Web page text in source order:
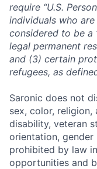
require “U.S.
individuals who
considered to be a
legal permanent
and (3) certain
refugees, as
Saronic does not
sex, color, religion,
disability, veteran
orientation,
prohibited by law
opportunities and